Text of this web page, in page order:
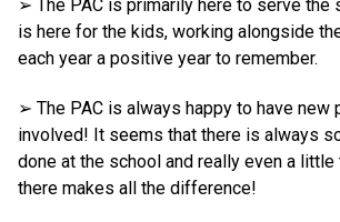
➢ The PAC is primarily here to serve the
is here for the kids, working alongside
each year a positive year to remember.
➢ The PAC is always happy to have new
involved! It seems that there is always
done at the school and really even a little
there makes all the difference!